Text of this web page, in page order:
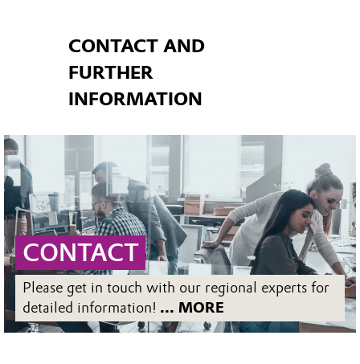
CONTACT AND
FURTHER
INFORMATION
CONTACT
Please get in touch with our regional experts for
detailed information! ... MORE